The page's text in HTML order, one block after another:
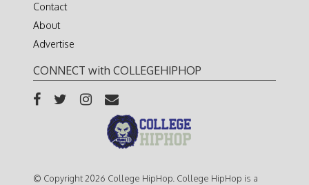
Contact
About
Advertise
CONNECT with COLLEGEHIPHOP
© Copyright 2026 College HipHop. College HipHop is a